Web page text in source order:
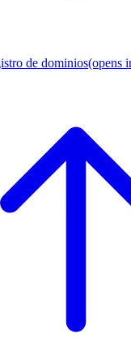
de dominios(opens